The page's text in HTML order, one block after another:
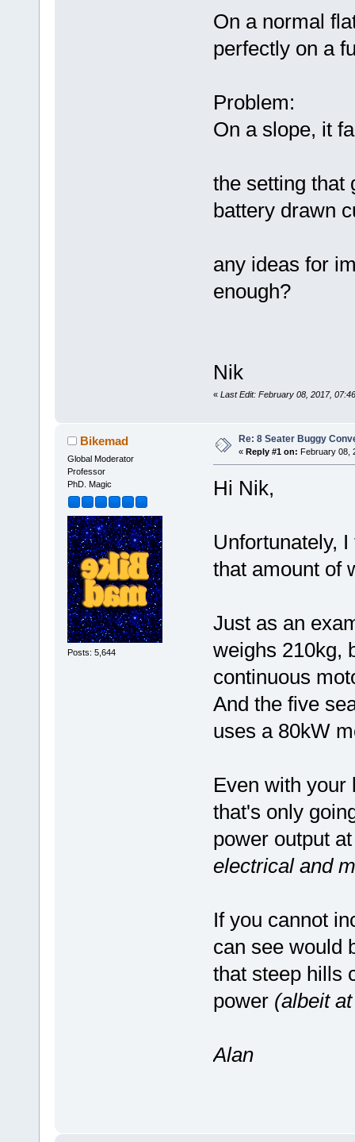
On a normal
perfectly on a
Problem:
On a slope, it
the setting that
battery drawn
any ideas for
enough?
Nik
« Last Edit: February 08, 2017,
Bikemad
Global Moderator
Professor
PhD. Magic
Posts: 5,644
Re: 8 Seater Buggy
« Reply #1 on: February 08,
Hi Nik,
Unfortunately,
that amount of
Just as an
weighs 210kg,
continuous
And the five
uses a 80kW
Even with your
that's only
power output
electrical and
If you cannot
can see would
that steep hills
power (albeit
Alan